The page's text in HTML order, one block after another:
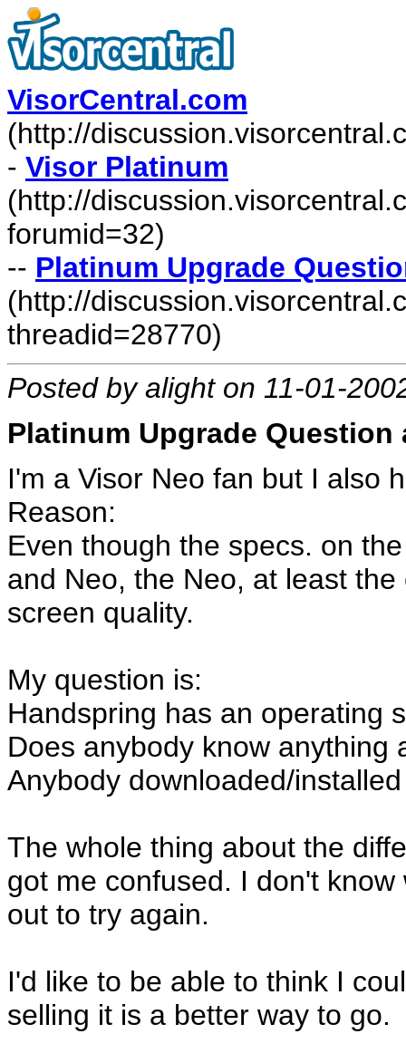
VisorCentral.com
(http://
- Visor Platinum
(http://
forumid=32)
-- Platinum Upgrade
(http://
threadid=28770)
Posted by alight on 11-01-
Platinum Upgrade Question
I'm a Visor Neo fan but I also
Reason:
Even though the specs. on
and Neo, the Neo, at least
screen quality.
My question is:
Handspring has an operating
Does anybody know anything
Anybody downloaded/
The whole thing about the
got me confused. I don't
out to try again.
I'd like to be able to think I
selling it is a better way to go.